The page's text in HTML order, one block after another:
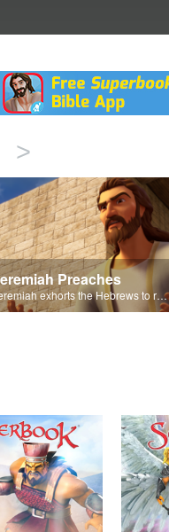
>
Preaches
Jeremiah exhorts the Hebrews to repent and turn to God.